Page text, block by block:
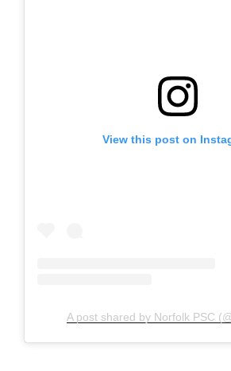
View this post on
A post shared by Norfolk PSC